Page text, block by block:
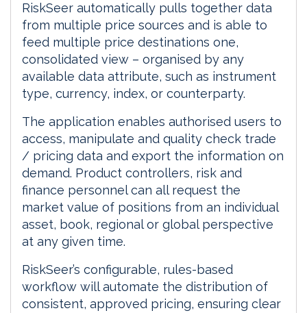
RiskSeer automatically pulls together data
from multiple price sources and is able to
feed multiple price destinations one,
consolidated view – organised by any
available data attribute, such as instrument
type, currency, index, or counterparty.
The application enables authorised users to
access, manipulate and quality check trade
/ pricing data and export the information on
demand. Product controllers, risk and
finance personnel can all request the
market value of positions from an individual
asset, book, regional or global perspective
at any given time.
RiskSeer’s configurable, rules-based
workflow will automate the distribution of
consistent, approved pricing, ensuring clear